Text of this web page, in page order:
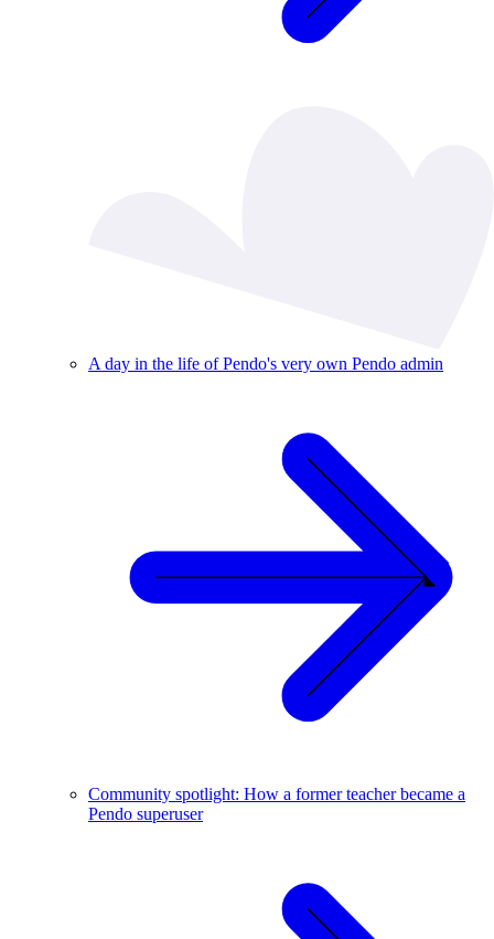
A day in the life of Pendo's very own Pendo admin
Community spotlight: How a former teacher became a
Pendo superuser